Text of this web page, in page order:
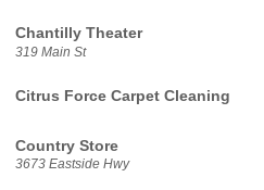
Chantilly Theater
319 Main St
Citrus Force Carpet Cleaning
Country Store
3673 Eastside Hwy